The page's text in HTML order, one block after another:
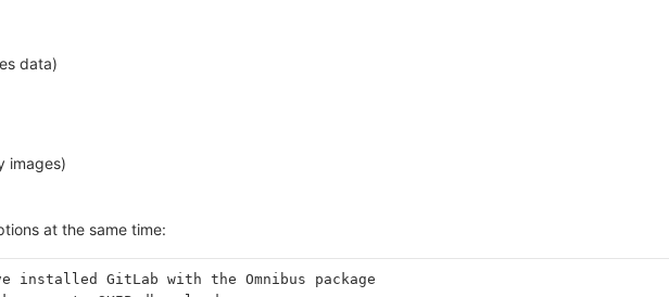
data)
images)
at the same time:
installed GitLab with the Omnibus package